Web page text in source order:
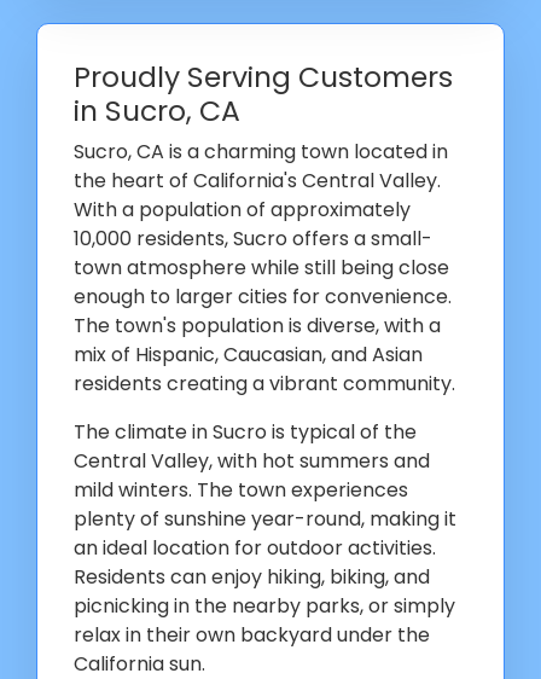
Proudly Serving Customers
in Sucro, CA
Sucro, CA is a charming town located in
the heart of California's Central Valley.
With a population of approximately
10,000 residents, Sucro offers a small-
town atmosphere while still being close
enough to larger cities for convenience.
The town's population is diverse, with a
mix of Hispanic, Caucasian, and Asian
residents creating a vibrant community.
The climate in Sucro is typical of the
Central Valley, with hot summers and
mild winters. The town experiences
plenty of sunshine year-round, making it
an ideal location for outdoor activities.
Residents can enjoy hiking, biking, and
picnicking in the nearby parks, or simply
relax in their own backyard under the
California sun.